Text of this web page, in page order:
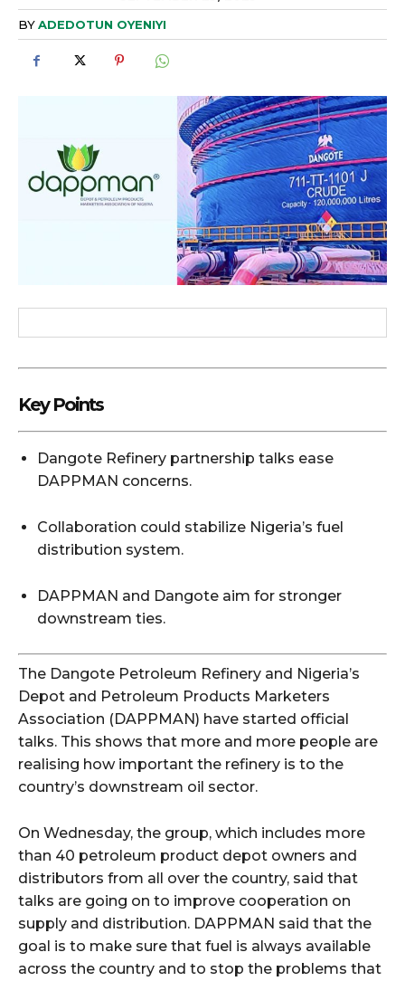
BYADEDOTUN OYENIYI
Key Points
Dangote Refinery partnership talks ease
DAPPMAN concerns.
Collaboration could stabilize Nigeria’s fuel
distribution system.
DAPPMAN and Dangote aim for stronger
downstream ties.
The Dangote Petroleum Refinery and Nigeria’s
Depot and Petroleum Products Marketers
Association (DAPPMAN) have started official
talks. This shows that more and more people are
realising how important the refinery is to the
country’s downstream oil sector.
On Wednesday, the group, which includes more
than 40 petroleum product depot owners and
distributors from all over the country, said that
talks are going on to improve cooperation on
supply and distribution. DAPPMAN said that the
goal is to make sure that fuel is always available
across the country and to stop the problems that